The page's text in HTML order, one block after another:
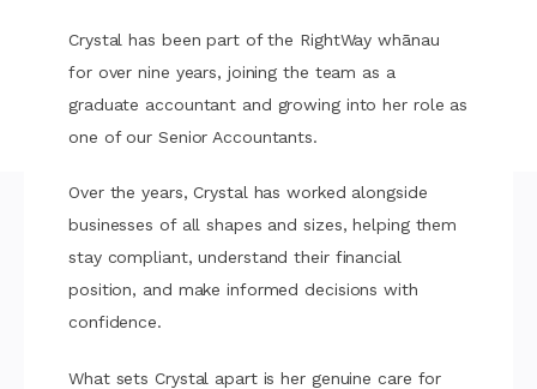
Crystal has been part of the RightWay whānau
for over nine years, joining the team as a
graduate accountant and growing into her role as
one of our Senior Accountants.
Over the years, Crystal has worked alongside
businesses of all shapes and sizes, helping them
stay compliant, understand their financial
position, and make informed decisions with
confidence.
What sets Crystal apart is her genuine care for